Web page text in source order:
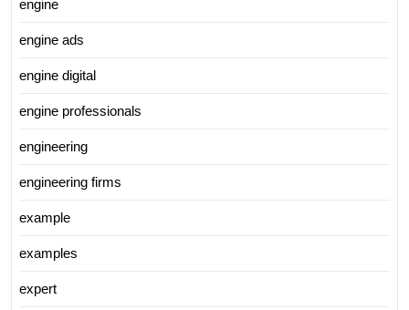
engine
engine ads
engine digital
engine professionals
engineering
engineering firms
example
examples
expert